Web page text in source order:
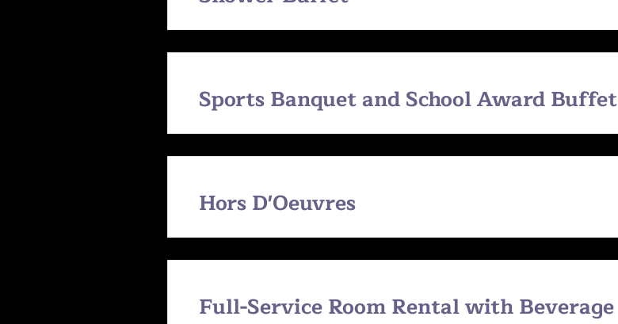
Sports Banquet and School Award Buffet
Hors D'Oeuvres
Full-Service Room Rental with Beverage